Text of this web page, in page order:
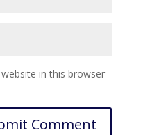
in this browser